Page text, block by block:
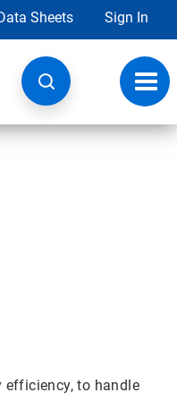
Sheets Sign In
efficiency, to handle